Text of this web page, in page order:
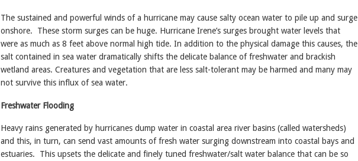
The sustained and powerful winds of a hurricane may cause salty ocean water to pile up and surge
onshore. These storm surges can be huge. Hurricane Irene’s surges brought water levels that
were as much as 8 feet above normal high tide. In addition to the physical damage this causes, the
salt contained in sea water dramatically shifts the delicate balance of freshwater and brackish
wetland areas. Creatures and vegetation that are less salt-tolerant may be harmed and many may
not survive this influx of sea water.
Freshwater Flooding
Heavy rains generated by hurricanes dump water in coastal area river basins (called watersheds)
and this, in turn, can send vast amounts of fresh water surging downstream into coastal bays and
estuaries. This upsets the delicate and finely tuned freshwater/salt water balance that can be so